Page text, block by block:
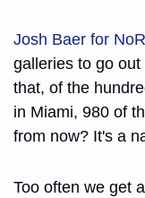
Josh Baer for
galleries to go
that, of the
in Miami, 980 of
from now? It's a
Too often we get